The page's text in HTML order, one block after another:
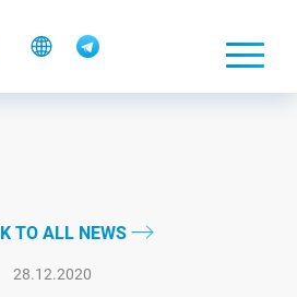
TO ALL NEWS
28.12.2020